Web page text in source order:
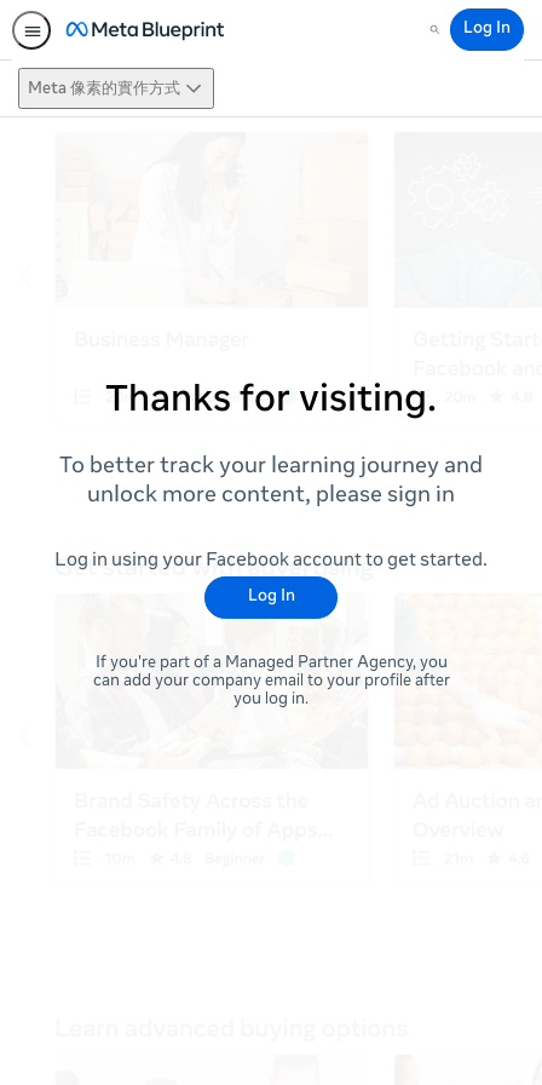
Search
Log In
Meta 像素的實作方式
Thanks for visiting.
To better track your learning journey and
unlock more content, please sign in
Log in using your Facebook account to get started.
Log In
If you're part of a Managed Partner Agency, you
can add your company email to your profile after
you log in.